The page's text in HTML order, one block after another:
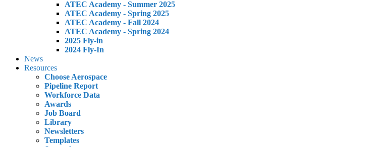
ATEC Academy - Summer 2025
ATEC Academy - Spring 2025
ATEC Academy - Fall 2024
ATEC Academy - Spring 2024
2025 Fly-in
2024 Fly-In
News
Resources
Choose Aerospace
Pipeline Report
Workforce Data
Awards
Job Board
Library
Newsletters
Templates